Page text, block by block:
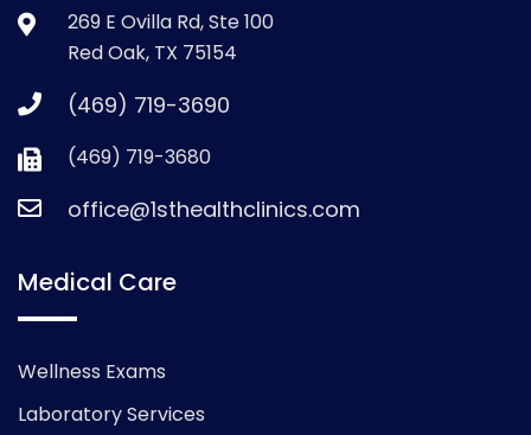
269 E Ovilla Rd, Ste 100
Red Oak, TX 75154
(469) 719-3690
(469) 719-3680
office@1sthealthclinics.com
Medical Care
Wellness Exams
Laboratory Services